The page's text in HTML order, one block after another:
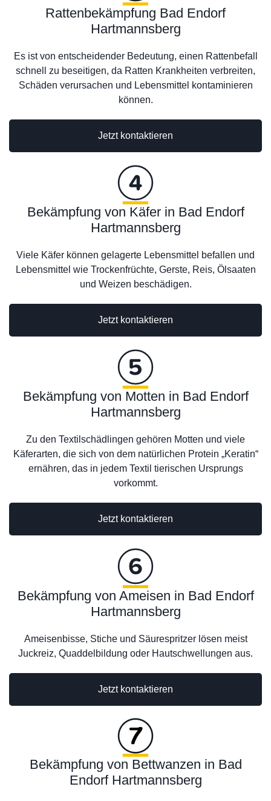
Rattenbekämpfung Bad Endorf
Hartmannsberg
Es ist von entscheidender Bedeutung, einen Rattenbefall
schnell zu beseitigen, da Ratten Krankheiten verbreiten,
Schäden verursachen und Lebensmittel kontaminieren
können.
Jetzt kontaktieren
Jetzt kontaktieren
Bekämpfung von Käfer in Bad Endorf
Hartmannsberg
Viele Käfer können gelagerte Lebensmittel befallen und
Lebensmittel wie Trockenfrüchte, Gerste, Reis, Ölsaaten
und Weizen beschädigen.
Bekämpfung von Motten in Bad Endorf
Hartmannsberg
Zu den Textilschädlingen gehören Motten und viele
Käferarten, die sich von dem natürlichen Protein „Keratin“
ernähren, das in jedem Textil tierischen Ursprungs
vorkommt.
Jetzt kontaktieren
Jetzt kontaktieren
Bekämpfung von Ameisen in Bad Endorf
Hartmannsberg
Ameisenbisse, Stiche und Säurespritzer lösen meist
Juckreiz, Quaddelbildung oder Hautschwellungen aus.
Bekämpfung von Bettwanzen in Bad
Endorf Hartmannsberg